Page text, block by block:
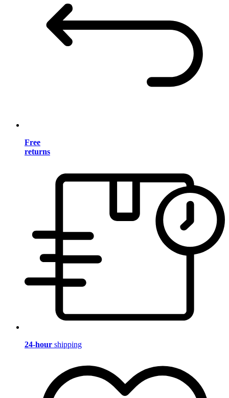
Free
returns
24-hour shipping